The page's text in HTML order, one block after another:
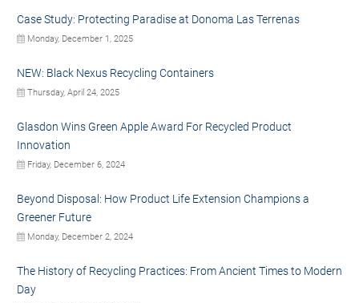
Case Study: Protecting Paradise at Donoma Las Terrenas
Monday, December 1, 2025
NEW: Black Nexus Recycling Containers
Thursday, April 24, 2025
Glasdon Wins Green Apple Award For Recycled Product
Innovation
Friday, December 6, 2024
Beyond Disposal: How Product Life Extension Champions a
Greener Future
Monday, December 2, 2024
The History of Recycling Practices: From Ancient Times to Modern
Day